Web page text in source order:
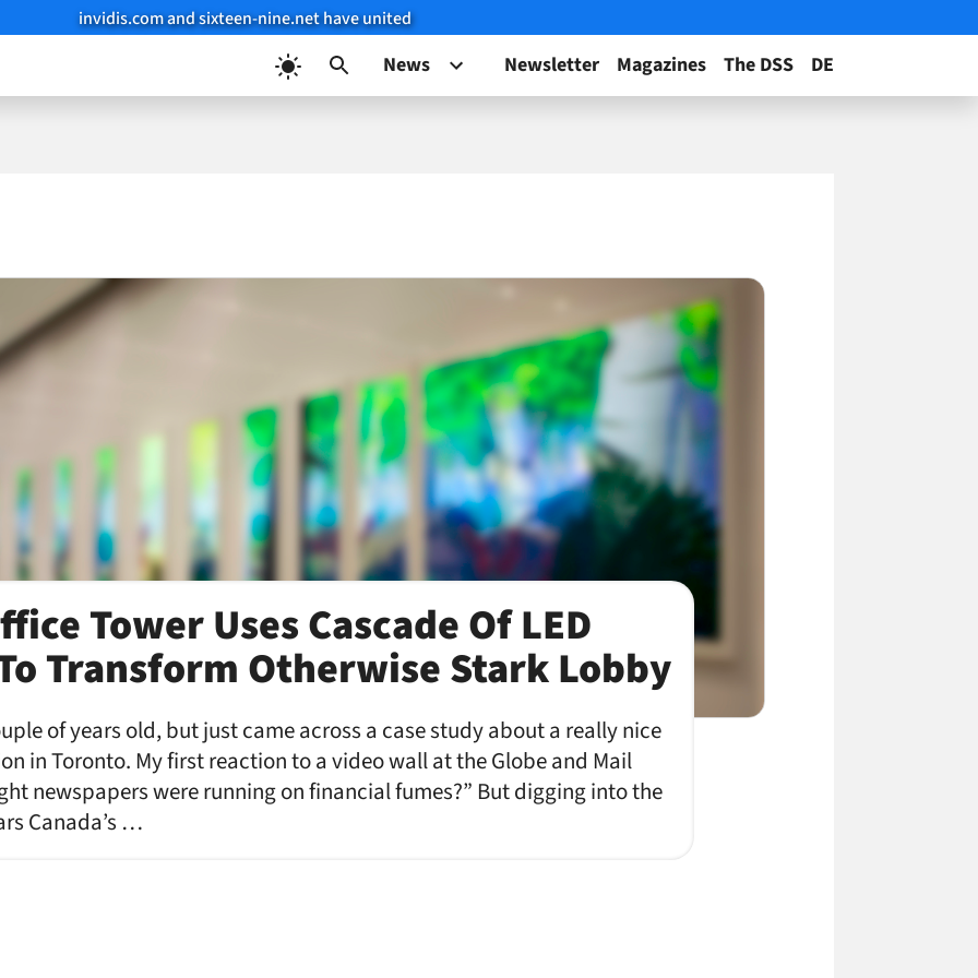
invidis.com and sixteen-nine.net have united
News Newsletter Magazines The DSS DE
Tower Uses Cascade Of LED
Transform Otherwise Stark Lobby
of years old, but just came across a case study about a really nice
in Toronto. My first reaction to a video wall at the Globe and Mail
newspapers were running on financial fumes?” But digging into the
Canada’s …